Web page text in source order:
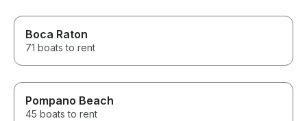
Boca Raton
71 boats to rent
Pompano Beach
45 boats to rent